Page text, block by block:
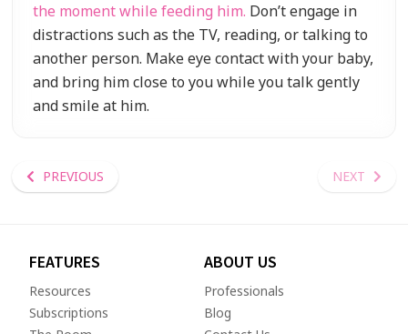
the moment while feeding him. Don’t engage in
distractions such as the TV, reading, or talking to
another person. Make eye contact with your baby,
and bring him close to you while you talk gently
and smile at him.
PREVIOUS NEXT
FEATURES
Resources
Subscriptions
ABOUT US
Professionals
Blog